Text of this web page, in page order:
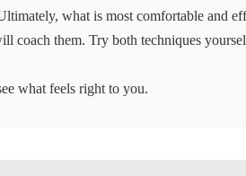
what is most comfortable and
coach them. Try both techniques
what feels right to you.